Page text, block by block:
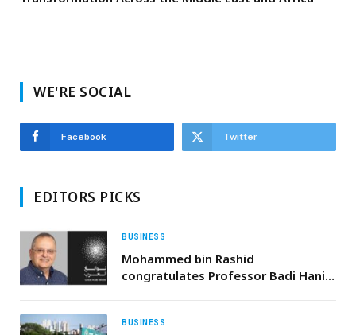
WE'RE SOCIAL
Facebook Twitter
EDITORS PICKS
BUSINESS
Mohammed bin Rashid
congratulates Professor Badi Hani
BUSINESS